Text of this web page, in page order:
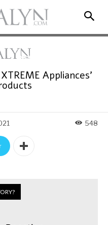
Appliances’
548